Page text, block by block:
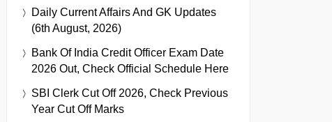
Daily Current Affairs And GK Updates
(6th August, 2026)
Bank Of India Credit Officer Exam Date
2026 Out, Check Official Schedule Here
SBI Clerk Cut Off 2026, Check Previous
Year Cut Off Marks